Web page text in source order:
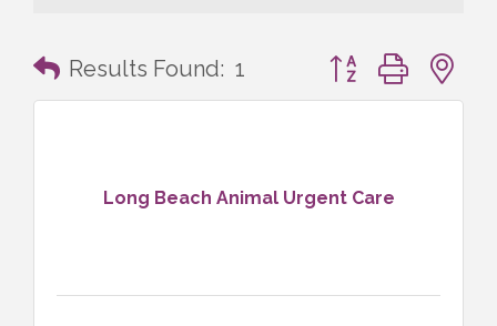
Results Found: 1 Button group with
Long Beach Animal Urgent Care